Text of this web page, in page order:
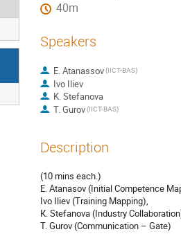
40m
Speakers
E. Atanassov(IICT-BAS)
Ivo Iliev
K. Stefanova
T. Gurov(IICT-BAS)
Description
(10 mins each.)
Е. Atanasov (Initial Competence
Ivo Iliev (Training Mapping),
К. Stefanova (Industry
T. Gurov (Communication – Gate)